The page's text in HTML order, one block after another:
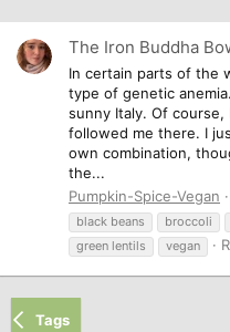
The Iron Buddha
In certain parts of the
type of genetic
sunny Italy. Of course,
followed me there. I
own combination,
the...
Pumpkin-Spice-Vegan
black beans
broccoli
green lentils
vegan
Tags